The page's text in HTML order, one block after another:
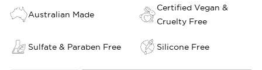
Australian Made
Certified Vegan &
Cruelty Free
Sulfate & Paraben Free Silicone Free